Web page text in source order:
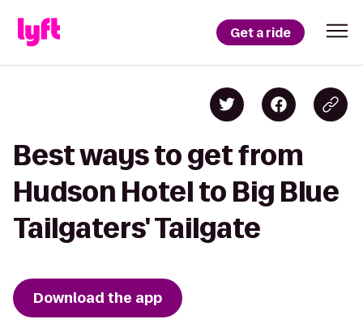
Get a ride
Best ways to get from
Hudson Hotel to Big Blue
Tailgaters' Tailgate
Download the app